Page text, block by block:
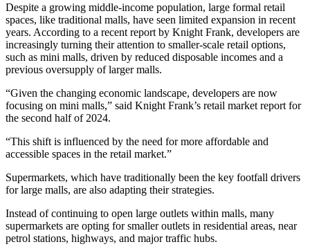
Despite a growing middle-income population, large formal retail
spaces, like traditional malls, have seen limited expansion in recent
years. According to a recent report by Knight Frank, developers are
increasingly turning their attention to smaller-scale retail options,
such as mini malls, driven by reduced disposable incomes and a
previous oversupply of larger malls.
“Given the changing economic landscape, developers are now
focusing on mini malls,” said Knight Frank’s retail market report for
the second half of 2024.
“This shift is influenced by the need for more affordable and
accessible spaces in the retail market.”
Supermarkets, which have traditionally been the key footfall drivers
for large malls, are also adapting their strategies.
Instead of continuing to open large outlets within malls, many
supermarkets are opting for smaller outlets in residential areas, near
petrol stations, highways, and major traffic hubs.